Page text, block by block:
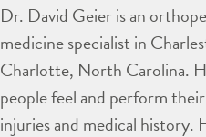
Dr. David Geier is an
medicine specialist in
Charlotte, North Carolina.
people feel and perform
injuries and medical history.